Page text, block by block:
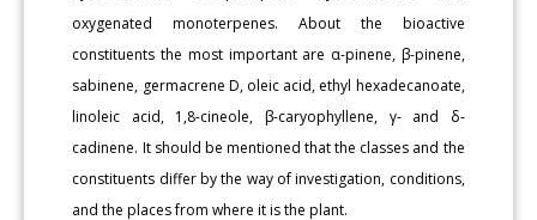
oxygenated monoterpenes. About the bioactive
constituents the most important are α-pinene, β-pinene,
sabinene, germacrene D, oleic acid, ethyl hexadecanoate,
linoleic acid, 1,8-cineole, β-caryophyllene, γ- and δ-
cadinene. It should be mentioned that the classes and the
constituents differ by the way of investigation, conditions,
and the places from where it is the plant.